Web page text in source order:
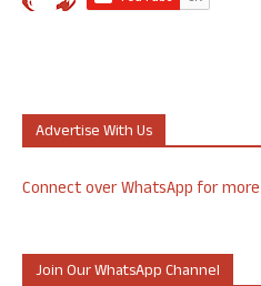
Advertise With Us
Connect over WhatsApp for
Join Our WhatsApp Channel